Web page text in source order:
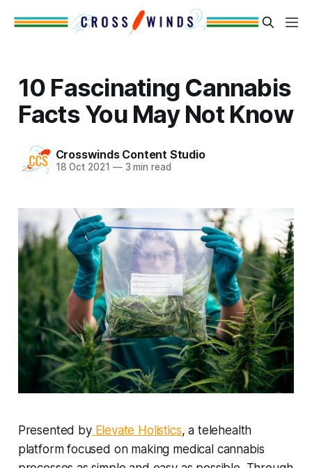
10 Fascinating Cannabis
Facts You May Not Know
Crosswinds Content Studio
18 Oct 2021 —3 min read
Presented by Elevate Holistics, a telehealth
platform focused on making medical cannabis